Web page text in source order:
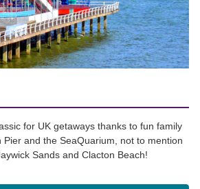
for UK getaways thanks to fun family
Pier and the SeaQuarium, not to mention
Sands and Clacton Beach!